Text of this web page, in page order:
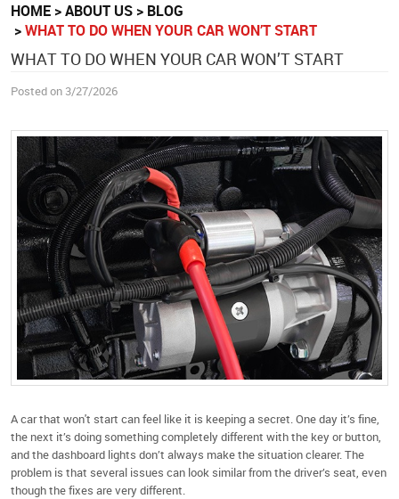
HOME ABOUT US
BLOG
WHAT TO DO WHEN YOUR CAR WON’T START
WHAT TO DO WHEN YOUR CAR WON’T START
Posted on 3/27/2026
A car that won't start can feel like it is keeping a secret. One day it’s fine,
the next it’s doing something completely different with the key or button,
and the dashboard lights don’t always make the situation clearer. The
problem is that several issues can look similar from the driver’s seat, even
though the fixes are very different.